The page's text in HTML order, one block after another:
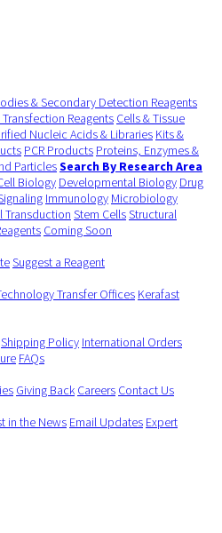
& Secondary Detection Reagents
Transfection Reagents Cells & Tissue
Nucleic Acids & Libraries Kits &
PCR Products Proteins, Enzymes &
ParticlesSearch By Research Area
Biology Developmental Biology Drug
Immunology Microbiology
Transduction Stem CellsStructural
Coming Soon
Suggest a Reagent
Transfer Offices Kerafast
Shipping Policy International Orders
FAQs
Giving Back Careers Contact Us
in the News Email Updates Expert